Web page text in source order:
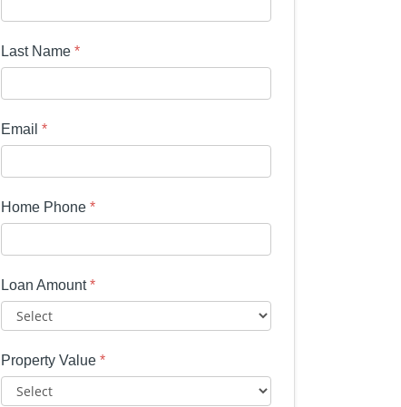
Last Name *
Email *
Home Phone *
Loan Amount*
Property Value *